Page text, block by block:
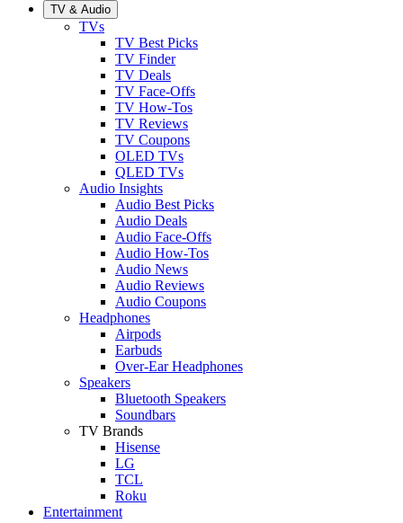
TV & Audio
TVs
TV Best Picks
TV Finder
TV Deals
TV Face-Offs
TV How-Tos
TV Reviews
TV Coupons
OLED TVs
QLED TVs
Audio Insights
Audio Best Picks
Audio Deals
Audio Face-Offs
Audio How-Tos
Audio News
Audio Reviews
Audio Coupons
Headphones
Airpods
Earbuds
Over-Ear Headphones
Speakers
Bluetooth Speakers
Soundbars
TV Brands
Hisense
LG
TCL
Roku
Entertainment